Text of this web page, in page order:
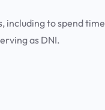
including to spend time
as DNI.